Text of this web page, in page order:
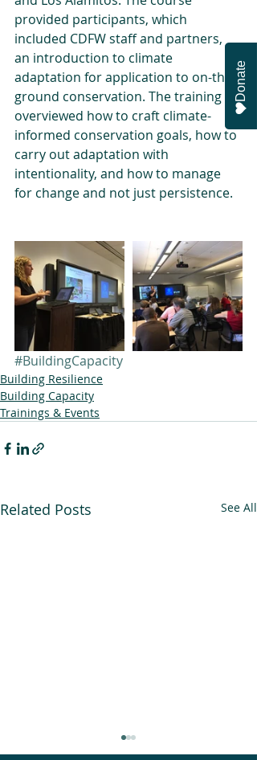
provided participants, which
included CDFW staff and partners,
an introduction to climate
adaptation for application to on-the-
ground conservation. The training
overviewed how to craft climate-
informed conservation goals, how to
carry out adaptation with
intentionality, and how to manage
for change and not just persistence.
#BuildingCapacity
Building Resilience
Building Capacity
Trainings & Events
Related Posts See All
Donate